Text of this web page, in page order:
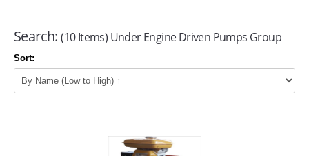
Search: (10 Items) Under Engine Driven Pumps Group
Sort: